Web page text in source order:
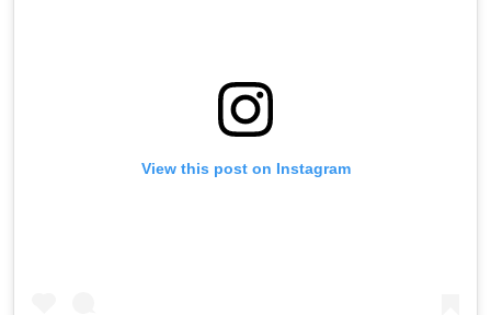
View this post on Instagram